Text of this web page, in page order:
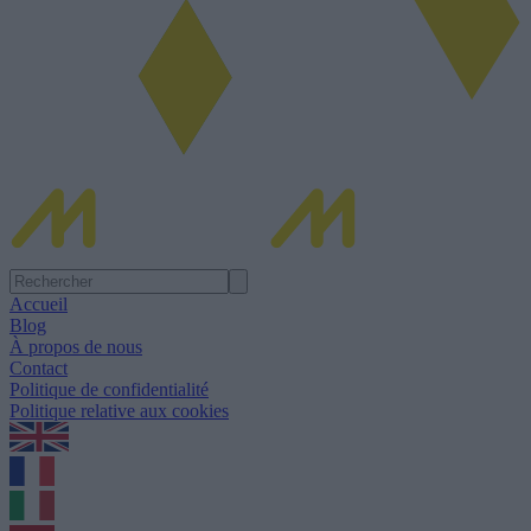
Accueil
Blog
À propos de nous
Contact
Politique de confidentialité
Politique relative aux cookies